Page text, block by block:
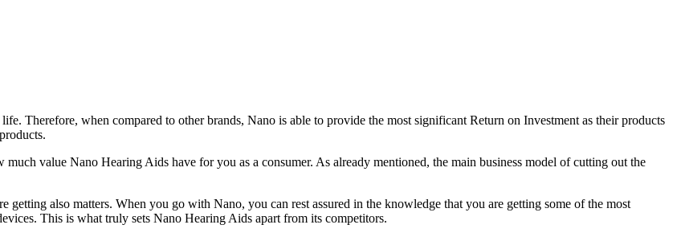
Therefore, when compared to other brands, Nano is able to provide the most significant Return on Investment as their products
much value Nano Hearing Aids have for you as a consumer. As already mentioned, the main business model of cutting out the
also matters. When you go with Nano, you can rest assured in the knowledge that you are getting some of the most
This is what truly sets Nano Hearing Aids apart from its competitors.